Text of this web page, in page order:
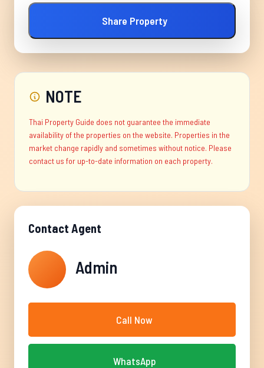
Share Property
NOTE
Thai Property Guide does not guarantee the immediate
availability of the properties on the website. Properties in the
market change rapidly and sometimes without notice. Please
contact us for up-to-date information on each property.
Contact Agent
Admin
Call Now
WhatsApp